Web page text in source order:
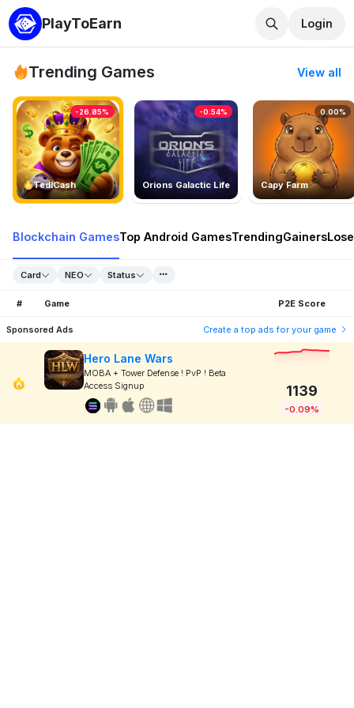
PlayToEarn Login
Trending Games View all
TedlCash
-26.85%
Orions Galactic Life
-0.54%
Capy Farm
0.00%
Blockchain GamesTop Android GamesTrendingGainers
Card NEO Status
# Game P2E Score
Sponsored Ads Create a top ads for your game
Hero Lane Wars
MOBA + Tower Defense ! PvP ! Beta
Access Signup
1139
-0.09%